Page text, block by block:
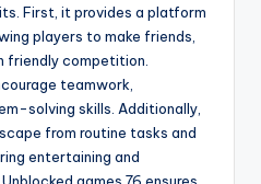
First, it provides a platform
players to make friends,
friendly competition.
teamwork,
solving skills. Additionally,
from routine tasks and
entertaining and